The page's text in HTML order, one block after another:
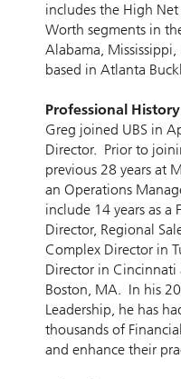
includes the High
Worth segments in
Alabama, Mississippi,
based in Atlanta
Professional History
Greg joined UBS in
Director. Prior to
previous 28 years at
an Operations
include 14 years as a
Director, Regional
Complex Director in
Director in Cincinnati
Boston, MA. In his
Leadership, he has
thousands of
and enhance their